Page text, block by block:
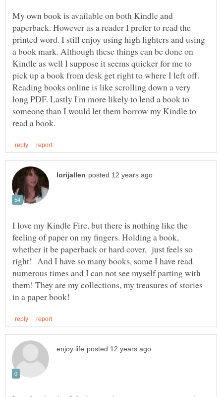
My own book is available on both Kindle and
paperback. However as a reader I prefer to read the
printed word. I still enjoy using high lighters and using
a book mark. Although these things can be done on
Kindle as well I suppose it seems quicker for me to
pick up a book from desk get right to where I left off.
Reading books online is like scrolling down a very
long PDF. Lastly I'm more likely to lend a book to
someone than I would let them borrow my Kindle to
I love my Kindle Fire, but there is nothing like the
feeling of paper on my fingers. Holding a book,
whether it be paperback or hard cover, just feels so
right! And I have so many books, some I have read
numerous times and I can not see myself parting with
them! They are my collections, my treasures of stories